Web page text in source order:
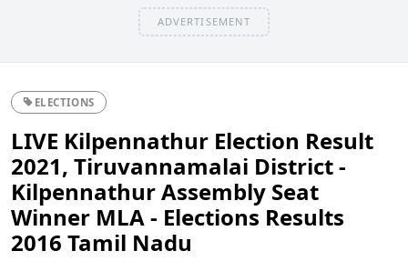
ADVERTISEMENT
ELECTIONS
LIVE Kilpennathur Election Result
2021, Tiruvannamalai District -
Kilpennathur Assembly Seat
Winner MLA - Elections Results
2016 Tamil Nadu